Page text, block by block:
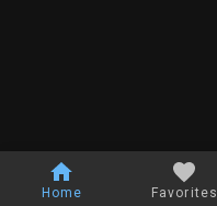
Home Favorites